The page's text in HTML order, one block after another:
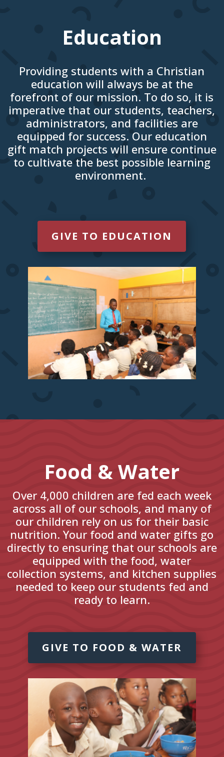
Education
Providing students with a Christian
education will always be at the
forefront of our mission. To do so, it is
imperative that our students, teachers,
administrators, and facilities are
equipped for success. Our education
gift match projects will ensure continue
to cultivate the best possible learning
environment.
GIVE TO EDUCATION
Food & Water
Over 4,000 children are fed each week
across all of our schools, and many of
our children rely on us for their basic
nutrition. Your food and water gifts go
directly to ensuring that our schools are
equipped with the food, water
collection systems, and kitchen supplies
needed to keep our students fed and
ready to learn.
GIVE TO FOOD & WATER